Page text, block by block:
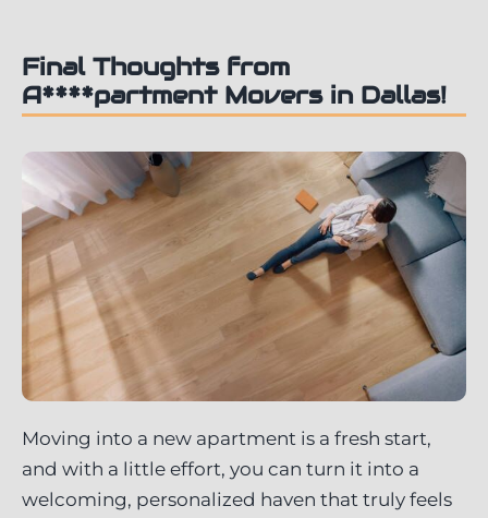
Final Thoughts from
A****partment Movers in Dallas!
Moving into a new apartment is a fresh start,
and with a little effort, you can turn it into a
welcoming, personalized haven that truly feels